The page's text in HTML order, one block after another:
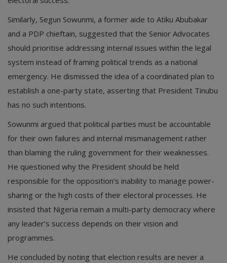
Similarly, Segun Sowunmi, a former aide to Atiku Abubakar
and a PDP chieftain, suggested that the Senior Advocates
should prioritise addressing internal issues within the legal
system instead of framing political trends as a national
emergency. He dismissed the idea of a coordinated plan to
establish a one-party state, asserting that President Tinubu
has no such intentions.
Sowunmi argued that political parties must be accountable
for their own failures and internal mismanagement rather
than blaming the ruling government for their weaknesses.
He questioned why the President should be held
responsible for the opposition’s inability to manage power-
sharing or the high costs of their electoral processes. He
insisted that Nigeria remain a multi-party democracy where
any leader’s success depends on their vision and
programmes.
He concluded by noting that election results are never a